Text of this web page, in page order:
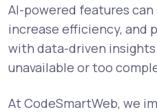
AI-powered features
increase efficiency, and
with data-driven
unavailable or too
At CodeSmartWeb, we